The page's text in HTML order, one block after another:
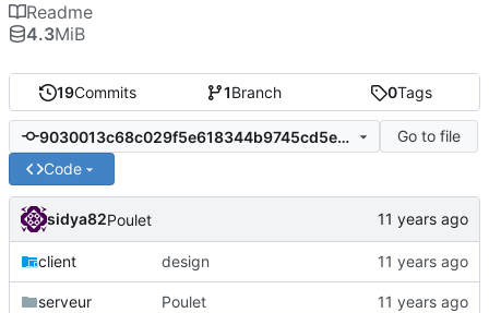
19Commits 1Branch 0Tags
9030013c68c029f5e618344b9745cd5e2753d8c7
Go to file
Code
sidya82Poulet
client design
serveur Poulet
Readme
4.3MiB